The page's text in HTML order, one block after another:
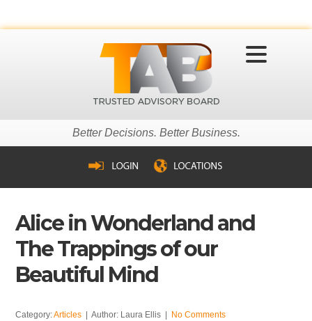
Better Decisions. Better Business.
Alice in Wonderland and
The Trappings of our
Beautiful Mind
Category:Articles | Author: Laura Ellis | No Comments